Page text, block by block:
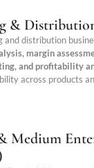
&
and distribution
margin
and profitability
across products
Medium